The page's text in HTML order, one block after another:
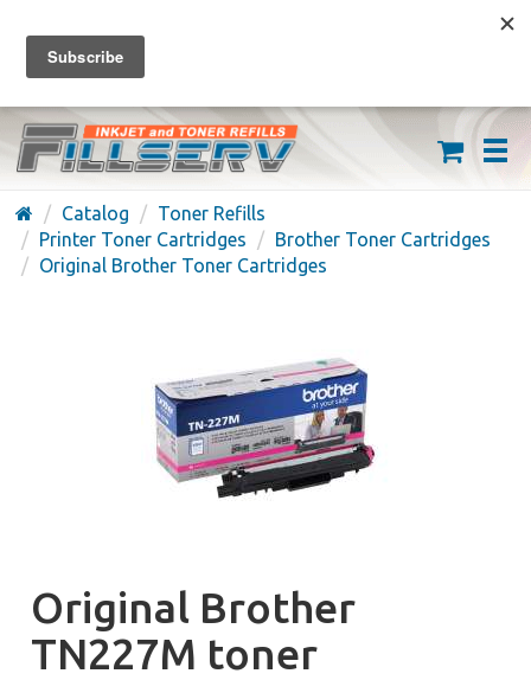
FREE SHIPPING ON ORDERS OVER $59
(626) 371-7790
Catalog
Toner Refills
Printer Toner Cartridges
Brother Toner Cartridges
Original Brother Toner Cartridges
Original Brother
TN227M toner